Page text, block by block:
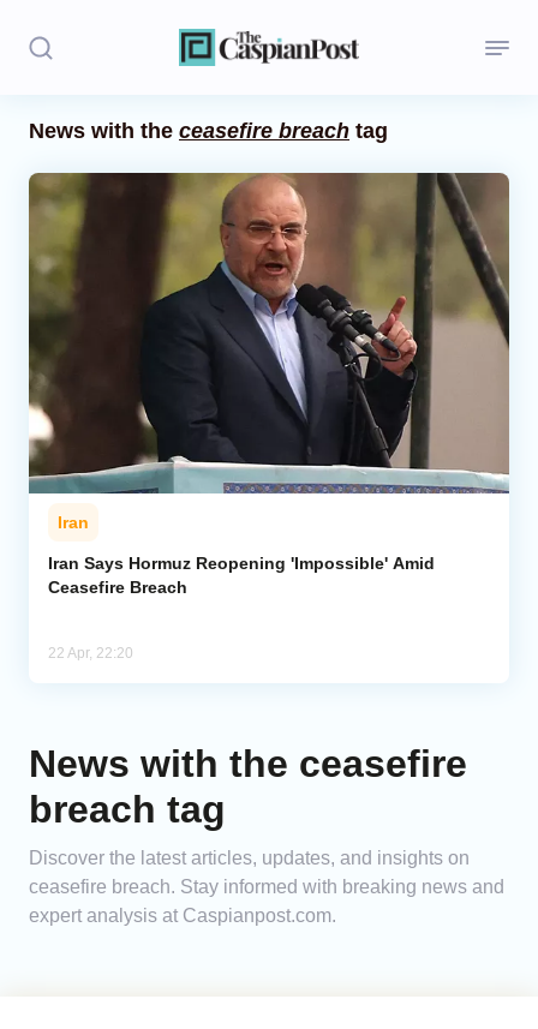
Politics
Opinion
Regions
Iran
Central Asia
Economics
Caucasus
Analytics
News with the ceasefire breach tag
Iran
Iran Says Hormuz Reopening 'Impossible' Amid
Ceasefire Breach
22 Apr, 22:20
News with the ceasefire
breach tag
Discover the latest articles, updates, and insights on
ceasefire breach. Stay informed with breaking news and
expert analysis at Caspianpost.com.